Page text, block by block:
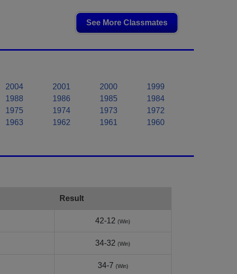
See More Classmates
2004 2001 2000
1999
1988 1986 1985
1984
1975 1974 1973
1972
1963 1962 1961
1960
Result
42-12 (Win)
34-32 (Win)
34-7 (Win)